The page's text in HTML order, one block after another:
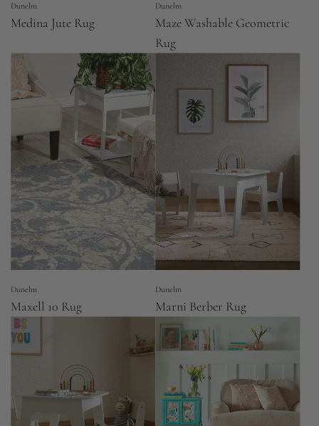
Dunelm
Medina Jute Rug
Dunelm
Maze Washable Geometric
Rug
Dunelm
Maxell 10 Rug
Dunelm
Marni Berber Rug